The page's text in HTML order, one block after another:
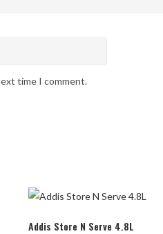
time I comment.
Addis Store N Serve 4.8L